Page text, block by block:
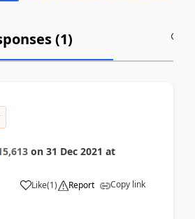
(1)
on 31 Dec 2021 at
Like(1) Report Copy link